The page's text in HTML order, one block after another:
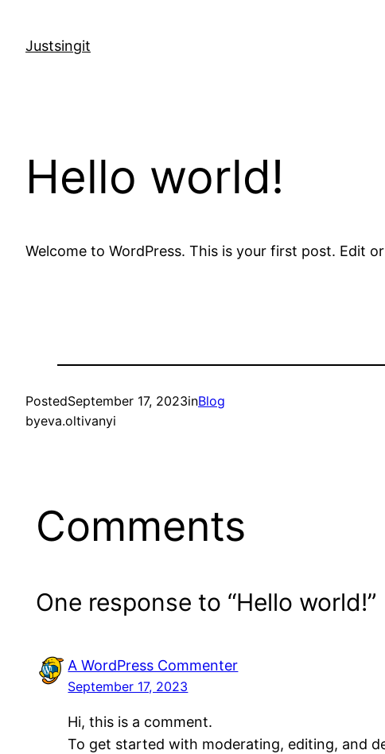
content
Justsingit
Hello world!
Welcome to WordPress. This is your first post. Edit
PostedSeptember 17, 2023inBlog
byeva.oltivanyi
Comments
One response to “Hello world!”
A WordPress Commenter
September 17, 2023
Hi, this is a comment.
To get started with moderating, editing, and